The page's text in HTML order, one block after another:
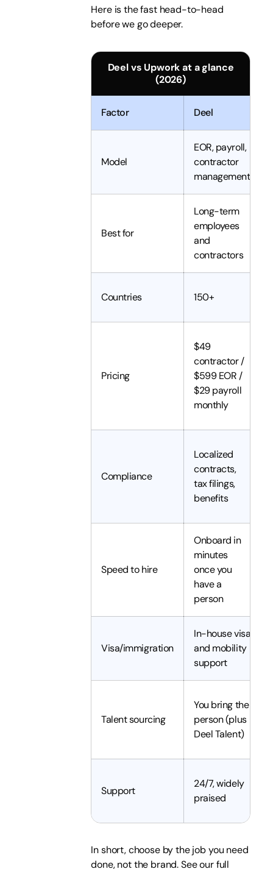
Here is the fast head-to-head
before we go deeper.
Deel vs Upwork at a glance
(2026)
Factor Deel
Model
EOR, payroll,
contractor
management
Best for
Long-term
employees
and
contractors
Countries 150+
Pricing
$49
contractor /
$599 EOR /
$29 payroll
monthly
Compliance
Localized
contracts,
tax filings,
benefits
Speed to hire
Onboard in
minutes
once you
have a
person
Visa/immigration
In-house visa
and mobility
support
Talent sourcing
You bring the
person (plus
Deel Talent)
Support
24/7, widely
praised
In short, choose by the job you need
done, not the brand. See our full